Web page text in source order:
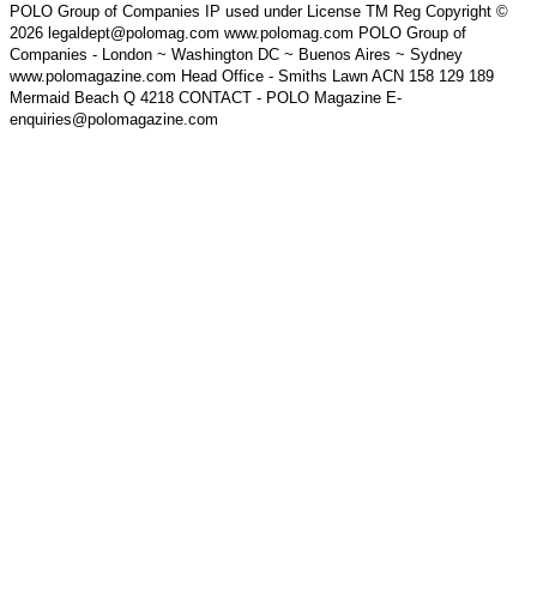
POLO Group of Companies IP used under License TM Reg Copyright ©
2026 legaldept@polomag.com www.polomag.com POLO Group of
Companies - London ~ Washington DC ~ Buenos Aires ~ Sydney
www.polomagazine.com Head Office - Smiths Lawn ACN 158 129 189
Mermaid Beach Q 4218 CONTACT - POLO Magazine E-
enquiries@polomagazine.com